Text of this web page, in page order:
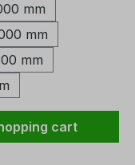
mm
mm
mm
desired
cart